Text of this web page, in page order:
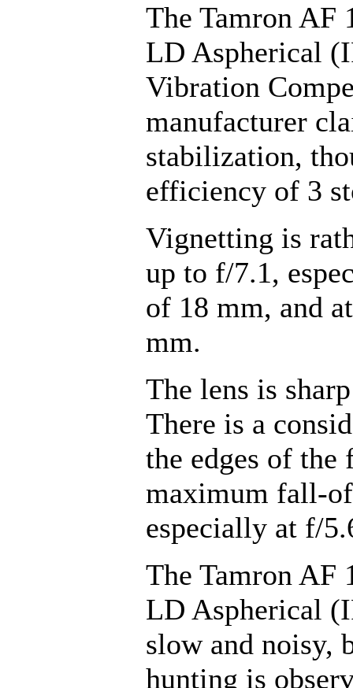
The Tamron
LD Aspherical
Vibration
manufacturer
stabilization,
efficiency of 3
Vignetting is
up to f/7.1,
of 18 mm, and
mm.
The lens is
There is a
the edges of the
maximum fall-
especially at f/
The Tamron
LD Aspherical
slow and noisy,
hunting is